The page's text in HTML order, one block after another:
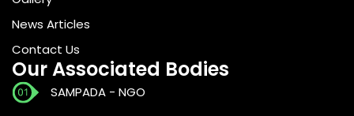
News Articles
Contact Us
Our Associated Bodies
SAMPADA - NGO